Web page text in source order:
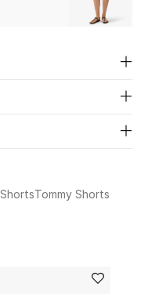
ShortsTommy Shorts